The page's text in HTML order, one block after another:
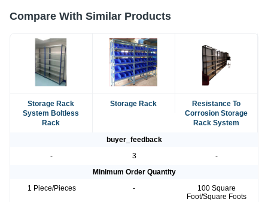
Compare With Similar Products
Storage Rack
System Boltless
Rack
Storage Rack
Resistance To
Corrosion Storage
Rack System
buyer_feedback
-
3
-
Minimum Order Quantity
1 Piece/Pieces
-
100 Square
Foot/Square Foots